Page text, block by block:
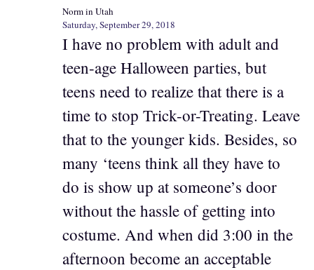
Norm in Utah
Saturday, September 29, 2018
I have no problem with adult and
teen-age Halloween parties, but
teens need to realize that there is a
time to stop Trick-or-Treating. Leave
that to the younger kids. Besides, so
many ‘teens think all they have to
do is show up at someone’s door
without the hassle of getting into
costume. And when did 3:00 in the
afternoon become an acceptable